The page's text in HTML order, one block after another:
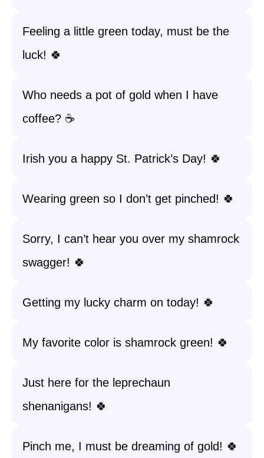
Feeling a little green today, must be the
luck! 🍀
Who needs a pot of gold when I have
coffee? ☕️
Irish you a happy St. Patrick’s Day! 🍀
Wearing green so I don’t get pinched! 🍀
Sorry, I can’t hear you over my shamrock
swagger! 🍀
Getting my lucky charm on today! 🍀
My favorite color is shamrock green! 🍀
Just here for the leprechaun
shenanigans! 🍀
Pinch me, I must be dreaming of gold! 🍀